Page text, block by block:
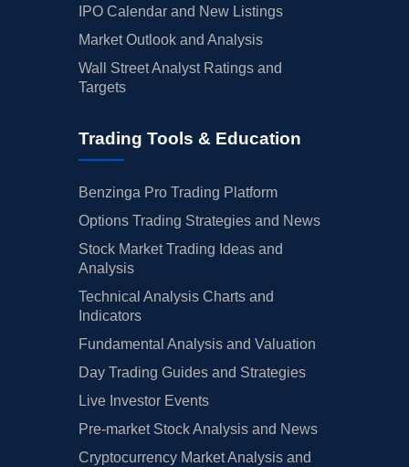
IPO Calendar and New Listings
Market Outlook and Analysis
Wall Street Analyst Ratings and
Targets
Trading Tools & Education
Benzinga Pro Trading Platform
Options Trading Strategies and News
Stock Market Trading Ideas and
Analysis
Technical Analysis Charts and
Indicators
Fundamental Analysis and Valuation
Day Trading Guides and Strategies
Live Investor Events
Pre-market Stock Analysis and News
Cryptocurrency Market Analysis and